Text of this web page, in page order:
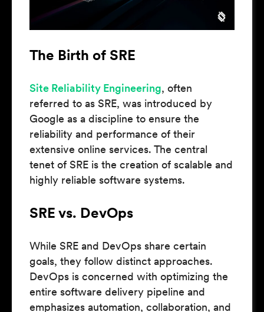
The Birth of SRE
Site Reliability Engineering, often
referred to as SRE, was introduced by
Google as a discipline to ensure the
reliability and performance of their
extensive online services. The central
tenet of SRE is the creation of scalable and
highly reliable software systems.
SRE vs. DevOps
While SRE and DevOps share certain
goals, they follow distinct approaches.
DevOps is concerned with optimizing the
entire software delivery pipeline and
emphasizes automation, collaboration, and